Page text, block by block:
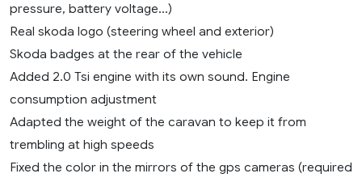
pressure, battery voltage…)
Real skoda logo (steering wheel and exterior)
Skoda badges at the rear of the vehicle
Added 2.0 Tsi engine with its own sound. Engine
consumption adjustment
Adapted the weight of the caravan to keep it from
trembling at high speeds
Fixed the color in the mirrors of the gps cameras (required